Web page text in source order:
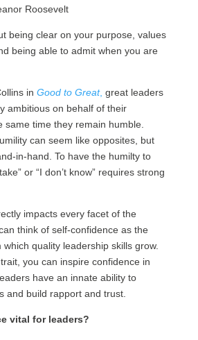
Roosevelt
being clear on your purpose, values
being able to admit when you are
in Good to Great, great leaders
ambitious on behalf of their
same time they remain humble.
can seem like opposites, but
in-hand. To have the humilty to
or “I don’t know” requires strong
impacts every facet of the
think of self-confidence as the
which quality leadership skills grow.
you can inspire confidence in
have an innate ability to
and build rapport and trust.
vital for leaders?